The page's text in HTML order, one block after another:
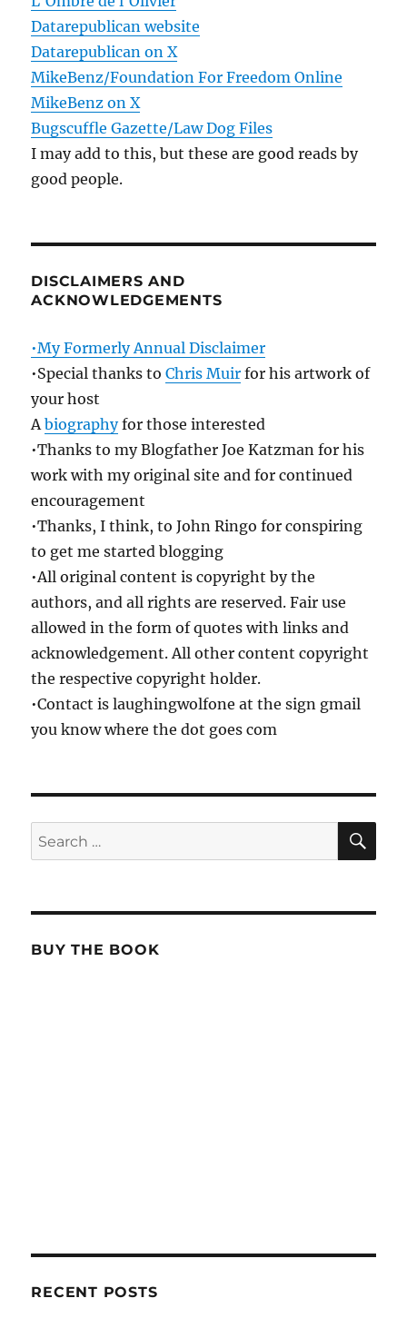
Datarepublican website
Datarepublican on X
MikeBenz/Foundation For Freedom Online
MikeBenz on X
Bugscuffle Gazette/Law Dog Files
I may add to this, but these are good reads by
good people.
DISCLAIMERS AND
ACKNOWLEDGEMENTS
•My Formerly Annual Disclaimer
•Special thanks toChris Muir for his artwork of
your host
Abiographyfor those interested
•Thanks to my Blogfather Joe Katzman for his
work with my original site and for continued
encouragement
•Thanks, I think, to John Ringo for conspiring
to get me started blogging
•All original content is copyright by the
authors, and all rights are reserved. Fair use
allowed in the form of quotes with links and
acknowledgement. All other content copyright
the respective copyright holder.
•Contact is laughingwolfone at the sign gmail
you know where the dot goes com
Search
for:
BUY THE BOOK
RECENT POSTS